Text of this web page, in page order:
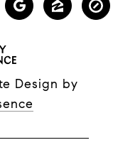
Design by